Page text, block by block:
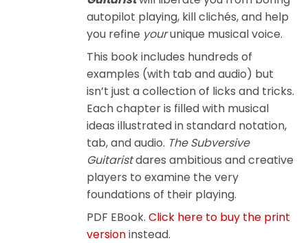
autopilot playing, kill clichés, and help
you refine yourunique musical voice.
This book includes hundreds of
examples (with tab and audio) but
isn’t just a collection of licks and tricks.
Each chapter is filled with musical
ideas illustrated in standard notation,
tab, and audio. The Subversive
Guitaristdares ambitious and creative
players to examine the very
foundations of their playing.
PDF EBook. Click here to buy the print
versioninstead.